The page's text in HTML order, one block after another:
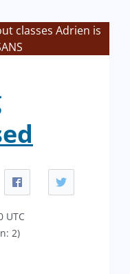
classes Adrien is
UTC
2)